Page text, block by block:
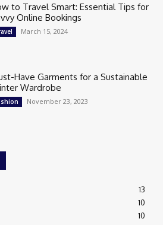
to Travel Smart: Essential Tips for
Online Bookings
March 15, 2024
Have Garments for a Sustainable
Wardrobe
November 23, 2023
13
10
10